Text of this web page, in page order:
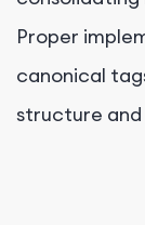
Proper
canonical
structure